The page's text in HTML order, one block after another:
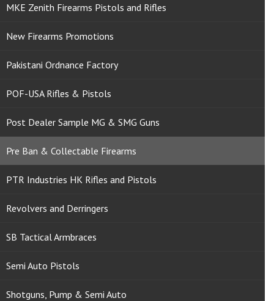
MKE Zenith Firearms Pistols and Rifles
New Firearms Promotions
Pakistani Ordnance Factory
POF-USA Rifles & Pistols
Post Dealer Sample MG & SMG Guns
Pre Ban & Collectable Firearms
PTR Industries HK Rifles and Pistols
Revolvers and Derringers
SB Tactical Armbraces
Semi Auto Pistols
Shotguns, Pump & Semi Auto